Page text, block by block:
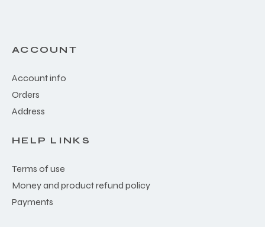
ACCOUNT
Account info
Orders
Address
HELP LINKS
Terms of use
Money and product refund policy
Payments